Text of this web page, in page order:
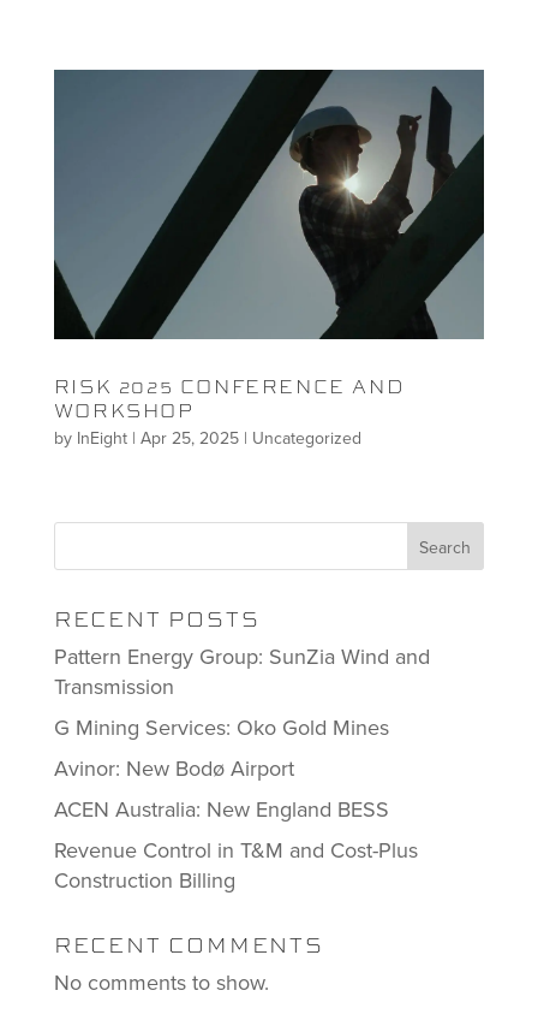
RISK 2025 CONFERENCE AND
WORKSHOP
by InEight| Apr 25, 2025| Uncategorized
Search
RECENT POSTS
Pattern Energy Group: SunZia Wind and
Transmission
G Mining Services: Oko Gold Mines
Avinor: New Bodø Airport
ACEN Australia: New England BESS
Revenue Control in T&M and Cost-Plus
Construction Billing
RECENT COMMENTS
No comments to show.